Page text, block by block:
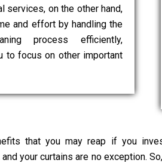
services, on the other hand,
and effort by handling the
process efficiently,
to focus on other important
that you may reap if you
your curtains are no exception.